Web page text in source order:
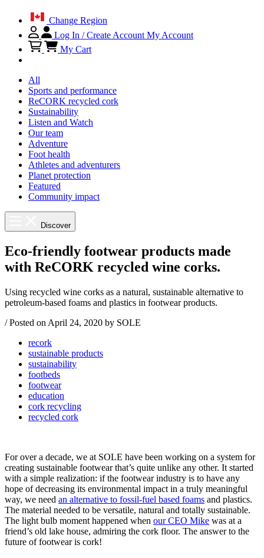
Change Region
Log In / Create Account My Account
My Cart
All
Sports and performance
ReCORK recycled cork
Sustainability
Listen and Watch
Our team
Adventure
Foot health
Athletes and adventurers
Planet protection
Featured
Community impact
Discover
Eco-friendly footwear products made
with ReCORK recycled wine corks.
Using recycled wine corks as a natural, sustainable alternative to
petroleum-based foams and plastics in footwear products.
/ Posted on April 24, 2020 by SOLE
recork
sustainable products
sustainability
footbeds
footwear
education
cork recycling
recycled cork
For over a decade, we at SOLE have been working on a system for
creating sustainable footwear that’s quite unlike any other. It started
with a simple realization: if the footwear industry is to have any
hope of decreasing its environmental impact in a truly meaningful
way, we need an alternative to fossil-fuel based foams and plastics.
The material needed to be versatile, natural and totally sustainable.
The light bulb moment happened when our CEO Mike was at a
friend’s old lake house, admiring the cork floor. The answer to the
future of footwear is cork!